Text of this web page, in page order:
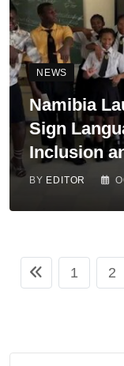
NEWS
Namibia
Sign
Inclusion
BY EDITOR
1 2